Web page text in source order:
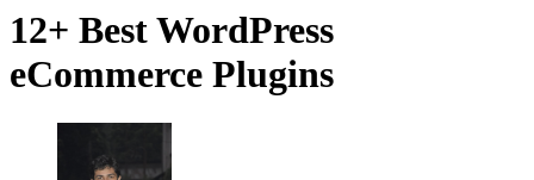
12+ Best WordPress
eCommerce Plugins